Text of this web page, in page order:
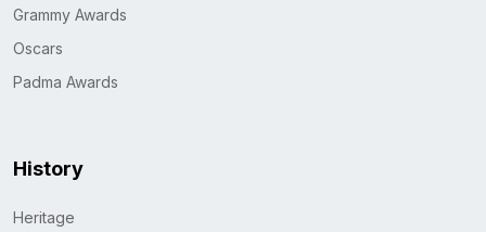
Grammy Awards
Oscars
Padma Awards
History
Heritage